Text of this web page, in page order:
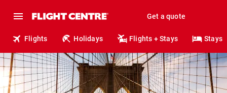
Get a quote
Flights Holidays Flights + Stays Stays